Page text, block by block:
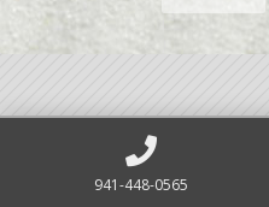
941-448-0565